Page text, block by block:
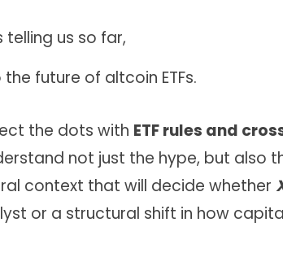
us so far,
future of altcoin ETFs.
the dots with ETF rules and
not just the hype, but also
context that will decide whether
or a structural shift in how